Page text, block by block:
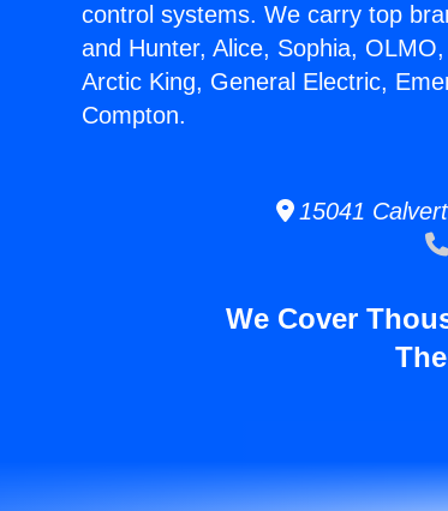
control systems. We carry top
and Hunter, Alice, Sophia,
Arctic King, General Electric,
Compton.
15041
We Cover